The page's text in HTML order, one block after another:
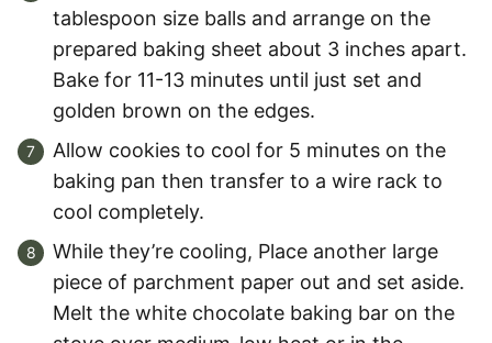
tablespoon size balls and arrange on the
prepared baking sheet about 3 inches apart.
Bake for 11-13 minutes until just set and
golden brown on the edges.
Allow cookies to cool for 5 minutes on the
baking pan then transfer to a wire rack to
cool completely.
While they’re cooling, Place another large
piece of parchment paper out and set aside.
Melt the white chocolate baking bar on the